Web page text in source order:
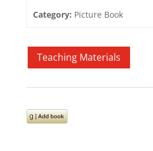
Category: Picture Book
Teaching Materials